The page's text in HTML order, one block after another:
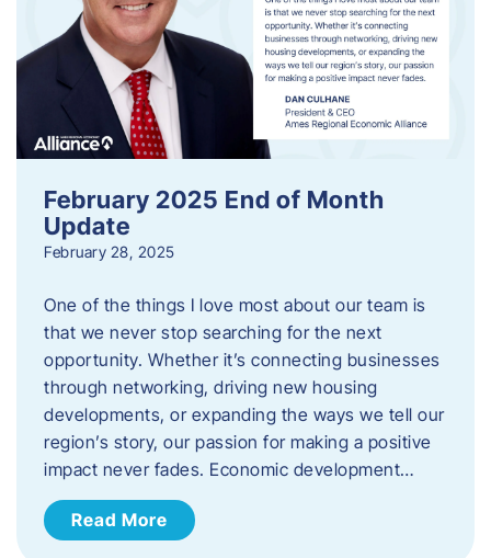
February 2025 End of Month
Update
February 28, 2025
One of the things I love most about our team is
that we never stop searching for the next
opportunity. Whether it’s connecting businesses
through networking, driving new housing
developments, or expanding the ways we tell our
region’s story, our passion for making a positive
impact never fades. Economic development…
Read More